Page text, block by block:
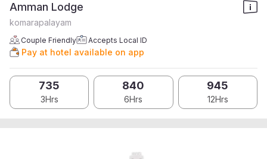
Amman Lodge
komarapalayam
Couple Friendly Accepts Local ID
Pay at hotel available on app
735
3Hrs
840
6Hrs
945
12Hrs